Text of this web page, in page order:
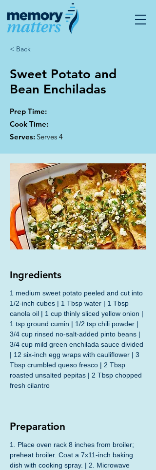
< Back
Sweet Potato and
Bean Enchiladas
Prep Time:
Cook Time:
Serves: Serves 4
Ingredients
1 medium sweet potato peeled and cut into
1/2-inch cubes | 1 Tbsp water | 1 Tbsp
canola oil | 1 cup thinly sliced yellow onion |
1 tsp ground cumin | 1/2 tsp chili powder |
3/4 cup rinsed no-salt-added pinto beans |
3/4 cup mild green enchilada sauce divided
| 12 six-inch egg wraps with cauliflower | 3
Tbsp crumbled queso fresco | 2 Tbsp
roasted unsalted pepitas | 2 Tbsp chopped
fresh cilantro
Preparation
1. Place oven rack 8 inches from broiler;
preheat broiler. Coat a 7x11-inch baking
dish with cooking spray. | 2. Microwave